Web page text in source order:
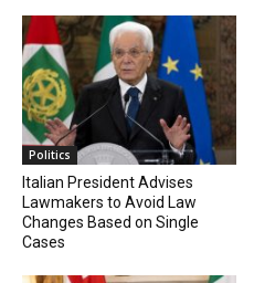
Politics
Italian President Advises
Lawmakers to Avoid Law
Changes Based on Single
Cases